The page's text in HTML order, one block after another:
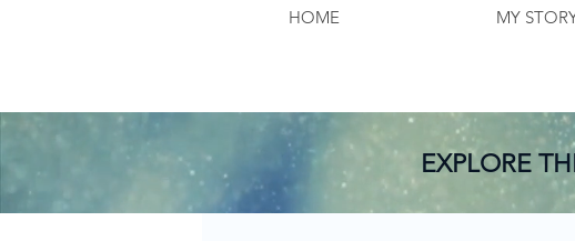
HOME MY
EXPLORE